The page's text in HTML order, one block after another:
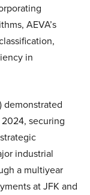
AEVA’s
in
demonstrated
securing
industrial
a multiyear
at JFK and